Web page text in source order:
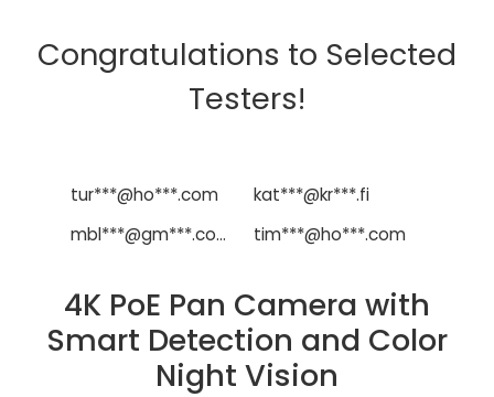
Congratulations to Selected
Testers!
tur***@ho***.com
kat***@kr***.fi
mbl***@gm***.com
tim***@ho***.com
4K PoE Pan Camera with
Smart Detection and Color
Night Vision